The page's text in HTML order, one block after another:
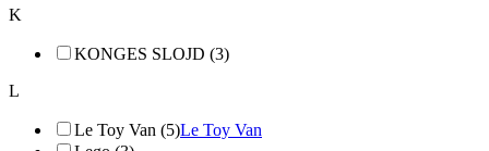
K
KONGES SLOJD (3)
L
Le Toy Van (5)Le Toy Van